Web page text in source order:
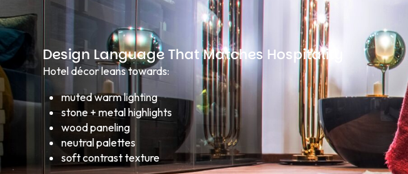
Design Language That Matches Hospitality
Hotel décor leans towards:
muted warm lighting
stone + metal highlights
wood paneling
neutral palettes
soft contrast texture